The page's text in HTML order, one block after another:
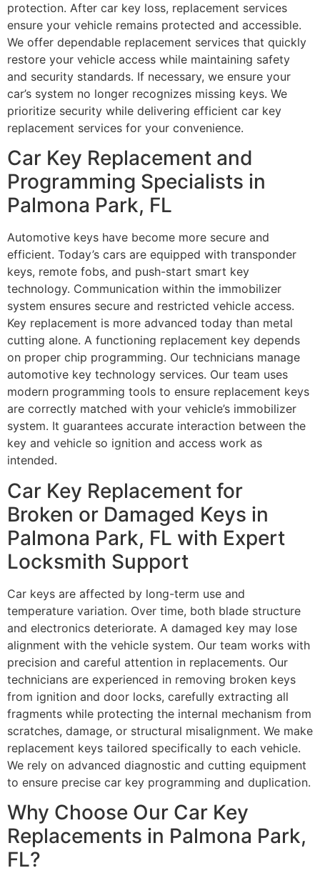
protection. After car key loss, replacement services
ensure your vehicle remains protected and accessible.
We offer dependable replacement services that quickly
restore your vehicle access while maintaining safety
and security standards. If necessary, we ensure your
car’s system no longer recognizes missing keys. We
prioritize security while delivering efficient car key
replacement services for your convenience.
Car Key Replacement and
Programming Specialists in
Palmona Park, FL
Automotive keys have become more secure and
efficient. Today’s cars are equipped with transponder
keys, remote fobs, and push-start smart key
technology. Communication within the immobilizer
system ensures secure and restricted vehicle access.
Key replacement is more advanced today than metal
cutting alone. A functioning replacement key depends
on proper chip programming. Our technicians manage
automotive key technology services. Our team uses
modern programming tools to ensure replacement keys
are correctly matched with your vehicle’s immobilizer
system. It guarantees accurate interaction between the
key and vehicle so ignition and access work as
intended.
Car Key Replacement for
Broken or Damaged Keys in
Palmona Park, FL with Expert
Locksmith Support
Car keys are affected by long-term use and
temperature variation. Over time, both blade structure
and electronics deteriorate. A damaged key may lose
alignment with the vehicle system. Our team works with
precision and careful attention in replacements. Our
technicians are experienced in removing broken keys
from ignition and door locks, carefully extracting all
fragments while protecting the internal mechanism from
scratches, damage, or structural misalignment. We make
replacement keys tailored specifically to each vehicle.
We rely on advanced diagnostic and cutting equipment
to ensure precise car key programming and duplication.
Why Choose Our Car Key
Replacements in Palmona Park,
FL?